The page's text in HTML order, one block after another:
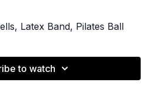
Latex Band, Pilates Ball
playlist/
to watch